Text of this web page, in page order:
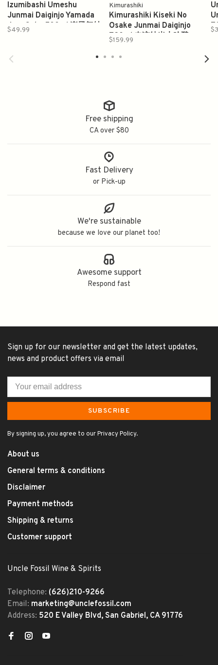
Izumibashi Umeshu
Junmai Daiginjo Yamada
Juro Sake 500ml 楽風舞純
$49.99
Kimurashiki
Kimurashiki Kiseki No
Osake Junmai Daiginjo
720ml 奇迹纯米大吟酿
$159.99
Free shipping
CA over $80
Fast Delivery
or Pick-up
We're sustainable
because we love our planet too!
Awesome support
Respond fast
Sign up for our newsletter and get the latest updates,
news and product offers via email
SUBSCRIBE
By signing up, you agree to our Privacy Policy.
About us
General terms & conditions
Disclaimer
Payment methods
Shipping & returns
Customer support
Uncle Fossil Wine & Spirits
Telephone: (626)210-9266
Email: marketing@unclefossil.com
Address: 520 E Valley Blvd, San Gabriel, CA 91776